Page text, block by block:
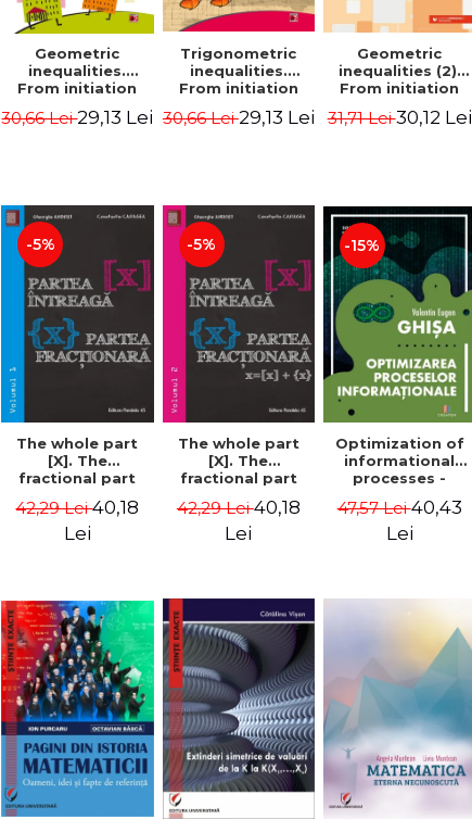
Geometric
inequalities.
From initiation
Marin Chirciu
30,66 Lei29,13 Lei
Trigonometric
inequalities.
From initiation
Marin Chirciu
30,66 Lei29,13 Lei
Geometric
inequalities (2).
From initiation
Marin Chirciu
31,71 Lei30,12 Lei
-5%
The whole part
[X]. The
fractional part
Gheorghe Andrei,
Constantin
42,29 Lei40,18
Lei
-5%
The whole part
[X]. The
fractional part
Gheorghe Andrei,
Constantin
42,29 Lei40,18
Lei
-15%
Optimization of
informational
processes -
Ghisa
47,57 Lei40,43
Lei